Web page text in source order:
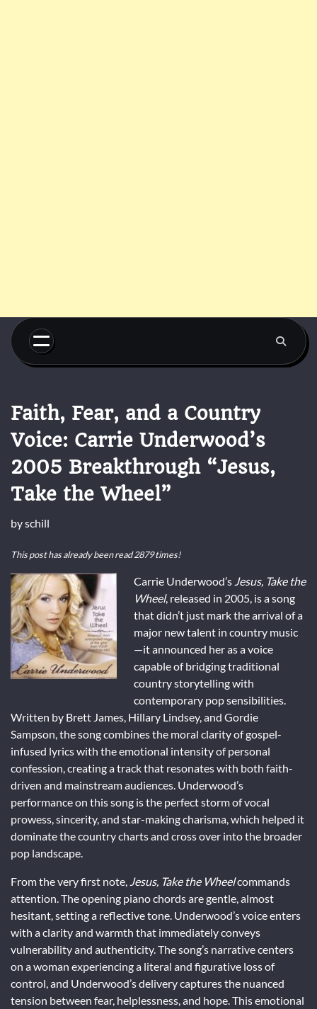
Skip
content
Faith, Fear, and a Country
Voice: Carrie Underwood’s
2005 Breakthrough “Jesus,
Take the Wheel”
byschill
This post has already been read 2879 times!
Carrie Underwood’s Jesus, Take the
Wheel, released in 2005, is a song
that didn’t just mark the arrival of a
major new talent in country music
—it announced her as a voice
capable of bridging traditional
country storytelling with
contemporary pop sensibilities.
Written by Brett James, Hillary Lindsey, and Gordie
Sampson, the song combines the moral clarity of gospel-
infused lyrics with the emotional intensity of personal
confession, creating a track that resonates with both faith-
driven and mainstream audiences. Underwood’s
performance on this song is the perfect storm of vocal
prowess, sincerity, and star-making charisma, which helped it
dominate the country charts and cross over into the broader
pop landscape.
From the very first note, Jesus, Take the Wheelcommands
attention. The opening piano chords are gentle, almost
hesitant, setting a reflective tone. Underwood’s voice enters
with a clarity and warmth that immediately conveys
vulnerability and authenticity. The song’s narrative centers
on a woman experiencing a literal and figurative loss of
control, and Underwood’s delivery captures the nuanced
tension between fear, helplessness, and hope. This emotional